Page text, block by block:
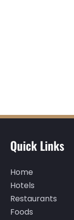
Quick Links
Home
Hotels
Restaurants
Foods